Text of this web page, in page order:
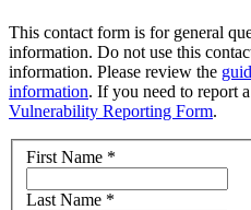
This contact form is for general
information. Do not use this
information. Please review the
information. If you need to report
Vulnerability Reporting Form.
First Name *
Last Name *